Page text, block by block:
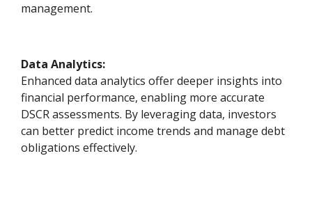
management.
Data Analytics:
Enhanced data analytics offer deeper insights into
financial performance, enabling more accurate
DSCR assessments. By leveraging data, investors
can better predict income trends and manage debt
obligations effectively.